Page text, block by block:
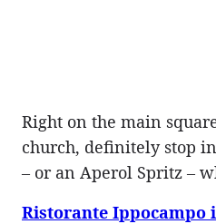
Right on the main
church, definitely stop
– or an Aperol Spritz –
Ristorante Ippocampo